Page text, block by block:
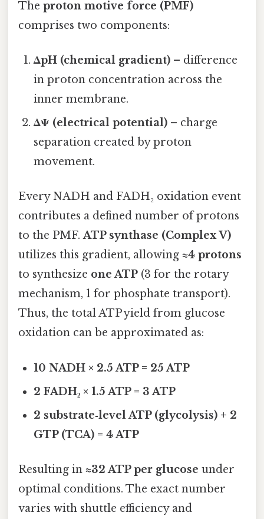
The proton motive force (PMF)
comprises two components:
ΔpH (chemical gradient) – difference
in proton concentration across the
inner membrane.
ΔΨ (electrical potential) – charge
separation created by proton
movement.
Every NADH and FADH₂ oxidation event
contributes a defined number of protons
to the PMF.ATP synthase (Complex V)
utilizes this gradient, allowing ≈4 protons
to synthesize one ATP (3 for the rotary
mechanism, 1 for phosphate transport).
Thus, the total ATP yield from glucose
oxidation can be approximated as:
10 NADH × 2.5 ATP = 25 ATP
2 FADH₂ × 1.5 ATP = 3 ATP
2 substrate‑level ATP (glycolysis) + 2
GTP (TCA) = 4 ATP
Resulting in ≈32 ATP per glucose under
optimal conditions. The exact number
varies with shuttle efficiency and